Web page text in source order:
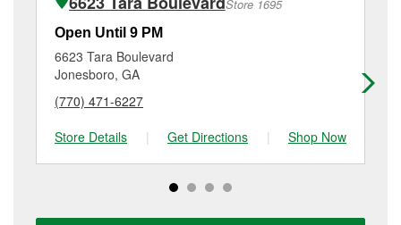
Additional services like brake rotor & drum
resurfacing will have a small fee that may vary by
location. Contact or visit store #6635 for more details.
Store 1695
Open Until 9 PM
6623 Tara Boulevard
Jonesboro, GA
(770) 471-6227
Store Details
| Get Directions | Shop Now